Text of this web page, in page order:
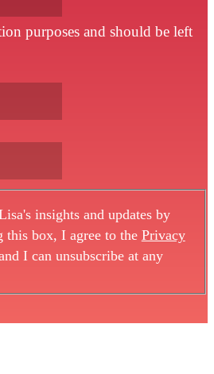
purposes and should be left
insights and updates by
this box, I agree to the Privacy
I can unsubscribe at any